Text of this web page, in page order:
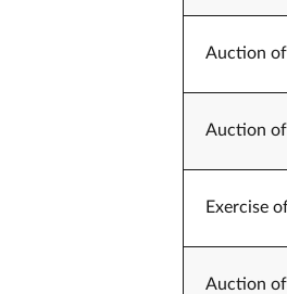
Auction
Auction
Exercise
Auction